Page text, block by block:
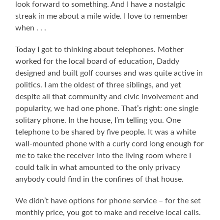
look forward to something. And I have a nostalgic
streak in me about a mile wide. I love to remember
when . . .
Today I got to thinking about telephones. Mother
worked for the local board of education, Daddy
designed and built golf courses and was quite active in
politics. I am the oldest of three siblings, and yet
despite all that community and civic involvement and
popularity, we had one phone. That’s right: one single
solitary phone. In the house, I’m telling you. One
telephone to be shared by five people. It was a white
wall-mounted phone with a curly cord long enough for
me to take the receiver into the living room where I
could talk in what amounted to the only privacy
anybody could find in the confines of that house.
We didn’t have options for phone service – for the set
monthly price, you got to make and receive local calls.